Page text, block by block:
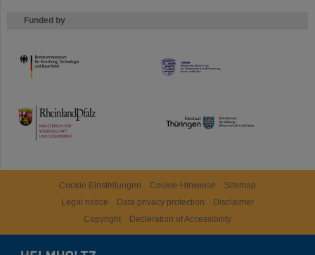
Funded by
HMWK
TMWWDG
Cookie Einstellungen Cookie-Hinweise
Sitemap
Legal notice
Data privacy protection
Disclaimer
Copyright
Decleration of Accessibility